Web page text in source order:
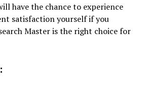
have the chance to experience
satisfaction yourself if you
Master is the right choice for